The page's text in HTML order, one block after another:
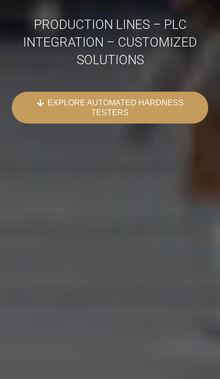
PRODUCTION LINES – PLC
INTEGRATION – CUSTOMIZED
SOLUTIONS
EXPLORE AUTOMATED HARDNESS
TESTERS